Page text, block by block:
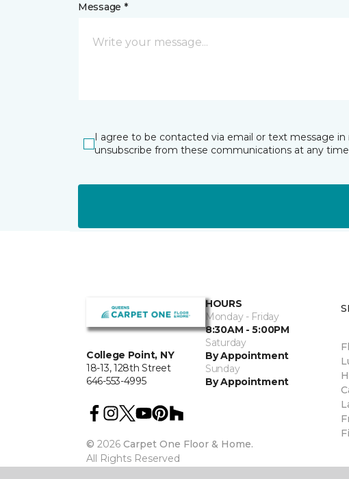
Message *
I agree to be contacted via email or text message
unsubscribe from these communications at any
College Point, NY
18-13, 128th Street
646-553-4995
HOURS
Monday - Friday
8:30AM - 5:00PM
Saturday
By Appointment
Sunday
By Appointment
© 2026 Carpet One Floor & Home.
All Rights Reserved